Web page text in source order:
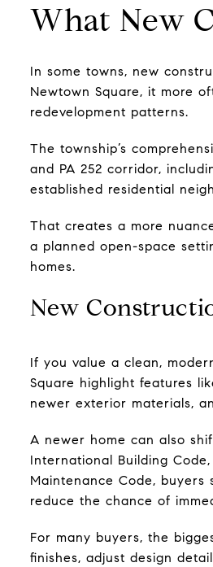
What New
In some towns, new
Newtown Square, it more
redevelopment patterns.
The township’s
and PA 252 corridor,
established residential
That creates a more
a planned open-space
homes.
New
If you value a clean,
Square highlight features
newer exterior materials,
A newer home can also
International Building
Maintenance Code,
reduce the chance of
For many buyers, the
finishes, adjust design